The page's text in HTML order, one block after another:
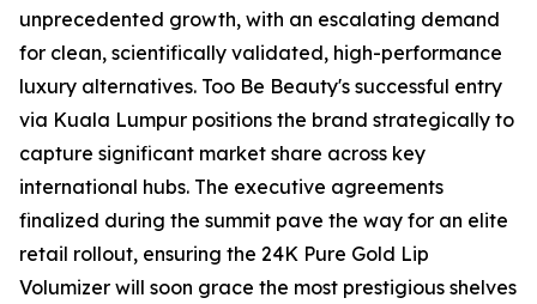
unprecedented growth, with an escalating demand
for clean, scientifically validated, high-performance
luxury alternatives. Too Be Beauty's successful entry
via Kuala Lumpur positions the brand strategically to
capture significant market share across key
international hubs. The executive agreements
finalized during the summit pave the way for an elite
retail rollout, ensuring the 24K Pure Gold Lip
Volumizer will soon grace the most prestigious shelves